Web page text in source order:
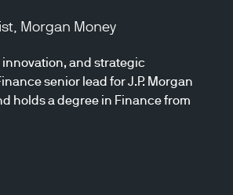
Morgan Money
and strategic
senior lead for J.P. Morgan
holds a degree in Finance from